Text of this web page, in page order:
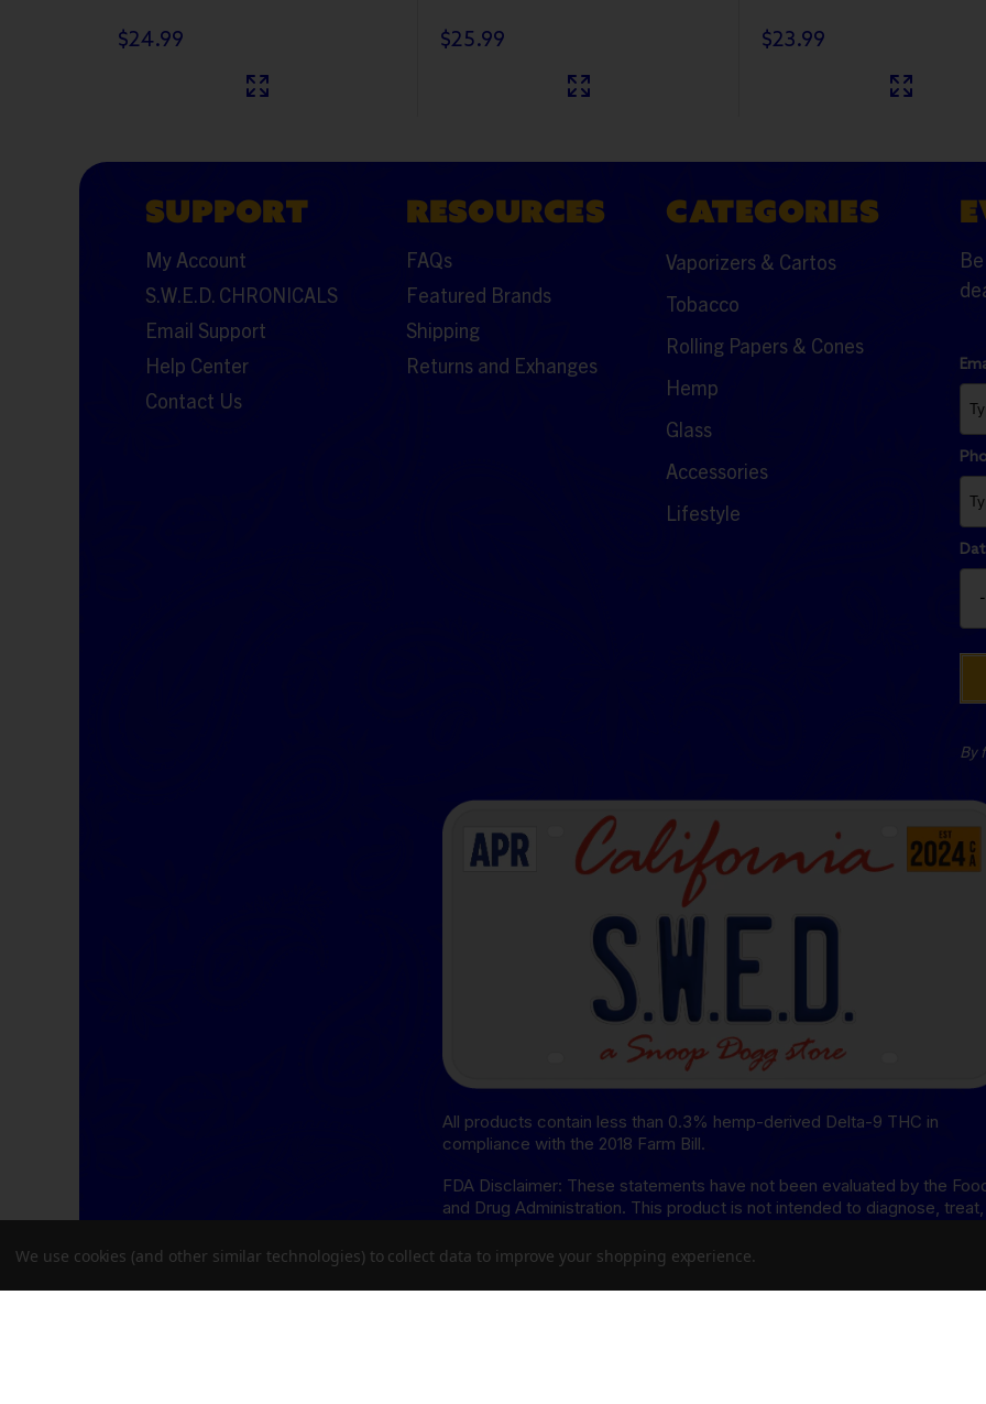
$24.99 $25.99 $23.99
SUPPORT
My Account
S.W.E.D. CHRONICALS
Email Support
Help Center
Contact Us
RESOURCES
FAQs
Featured Brands
Shipping
Returns and Exhanges
CATEGORIES
Vaporizers & Cartos
Tobacco
Rolling Papers & Cones
Hemp
Glass
Accessories
Lifestyle
By
All products contain less than 0.3% hemp-derived Delta-9 THC in
compliance with the 2018 Farm Bill.
FDA Disclaimer: These statements have not been evaluated by the
and Drug Administration. This product is not intended to diagnose, treat,
THCA Disclaimer: This product is not available for shipment to the
following states: Arkansas, Hawaii, Idaho, Kansas, Louisiana, Oklahoma,
We use cookies (and other similar technologies) to collect data to improve your shopping experience.